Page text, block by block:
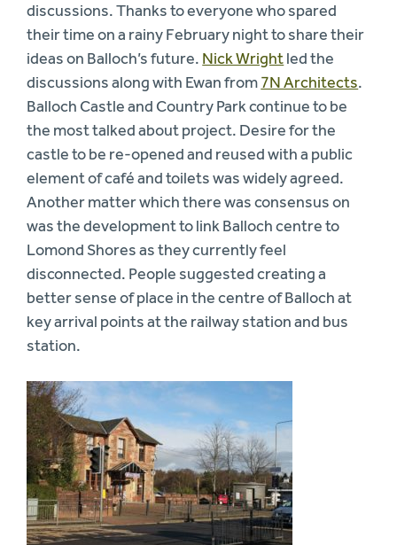
discussions. Thanks to everyone who spared
their time on a rainy February night to share their
ideas on Balloch’s future. Nick Wrightled the
discussions along with Ewan from7N Architects.
Balloch Castle and Country Park continue to be
the most talked about project. Desire for the
castle to be re-opened and reused with a public
element of café and toilets was widely agreed.
Another matter which there was consensus on
was the development to link Balloch centre to
Lomond Shores as they currently feel
disconnected. People suggested creating a
better sense of place in the centre of Balloch at
key arrival points at the railway station and bus
station.